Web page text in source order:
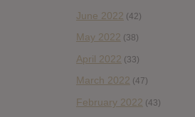
June 2022 (42)
May 2022 (38)
April 2022 (33)
March 2022 (47)
February 2022 (43)